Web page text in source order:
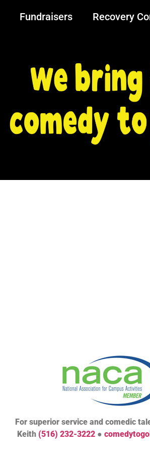
Fundraisers Recovery
For superior service and comedic
Keith (516) 232-3222 ●